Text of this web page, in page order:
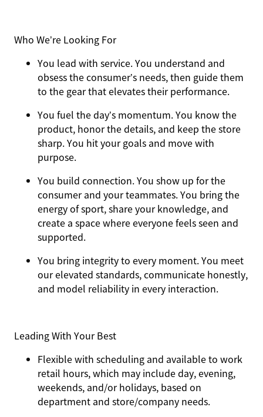
Who We’re Looking For
You lead with service.You understand and
obsess the consumer’s needs, then guide them
to the gear that elevates their performance.
You fuel the day’s momentum. You know the
product, honor the details, and keep the store
sharp. You hit your goals and move with
purpose.
You build connection. You show up for the
consumer and your teammates. You bring the
energy of sport, share your knowledge, and
create a space where everyone feels seen and
supported.
You bring integrityto every moment. You meet
our elevated standards, communicate honestly,
and model reliability in every interaction.
Leading With Your Best
Flexible with scheduling and available to work
retail hours, which may include day, evening,
weekends, and/or holidays, based on
department and store/company needs.